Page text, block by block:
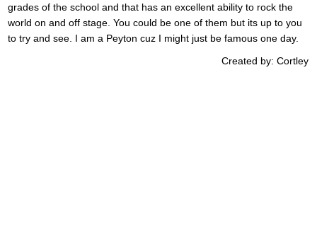
grades of the school and that has an excellent ability to rock the
world on and off stage. You could be one of them but its up to you
to try and see. I am a Peyton cuz I might just be famous one day.
Created by: Cortley